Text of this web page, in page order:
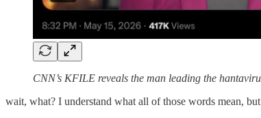
CNN’s KFILE reveals the man leading the
wait, what? I understand what all of those words mean,